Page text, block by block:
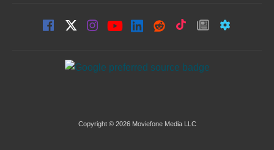
Copyright © 2026 Moviefone Media LLC